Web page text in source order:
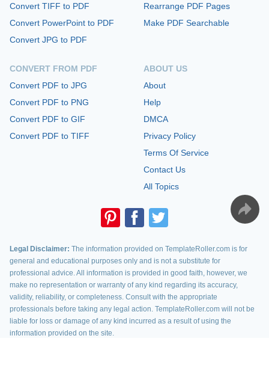
Convert TIFF to PDF
Convert PowerPoint to PDF
Convert JPG to PDF
CONVERT FROM PDF
Convert PDF to JPG
Convert PDF to PNG
Convert PDF to GIF
Convert PDF to TIFF
Rearrange PDF Pages
Make PDF Searchable
ABOUT US
About
Help
DMCA
Privacy Policy
Terms Of Service
Contact Us
All Topics
Legal Disclaimer: The information provided on TemplateRoller.com is for
general and educational purposes only and is not a substitute for
professional advice. All information is provided in good faith, however, we
make no representation or warranty of any kind regarding its accuracy,
validity, reliability, or completeness. Consult with the appropriate
professionals before taking any legal action. TemplateRoller.com will not be
liable for loss or damage of any kind incurred as a result of using the
information provided on the site.